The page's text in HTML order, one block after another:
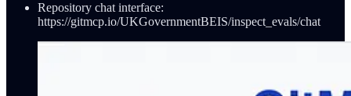
Repository chat interface:
https://gitmcp.io/UKGovernmentBEIS/inspect_evals/chat